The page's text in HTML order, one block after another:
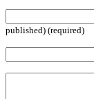
published) (required)